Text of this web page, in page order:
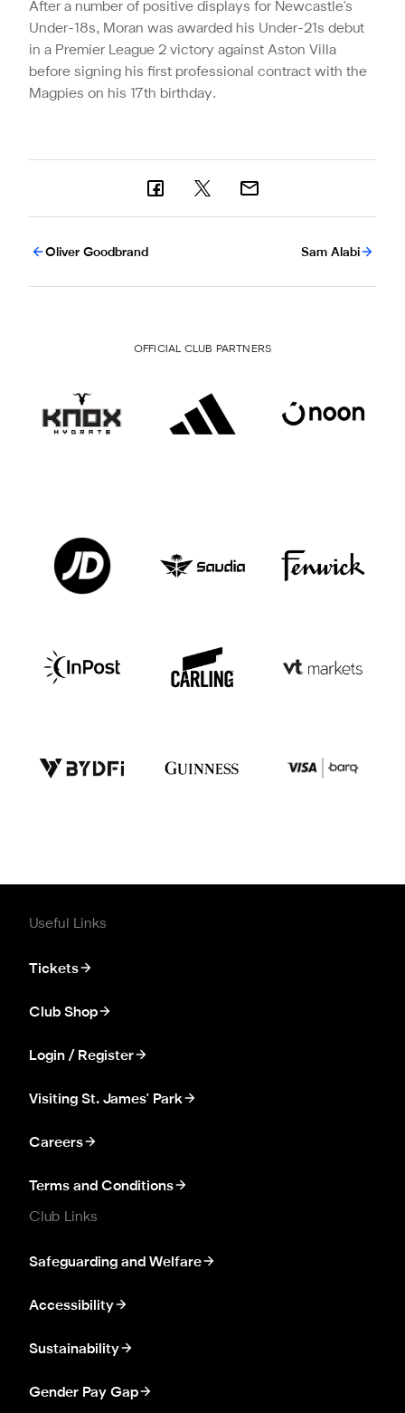
After a number of positive displays for Newcastle's
Under-18s, Moran was awarded his Under-21s debut
in a Premier League 2 victory against Aston Villa
before signing his first professional contract with the
Magpies on his 17th birthday.
Oliver Goodbrand Sam Alabi
OFFICIAL CLUB PARTNERS
Useful Links
Tickets
Club Shop
Login / Register
Visiting St. James' Park
Careers
Terms and Conditions
Club Links
Safeguarding and Welfare
Accessibility
Sustainability
Gender Pay Gap